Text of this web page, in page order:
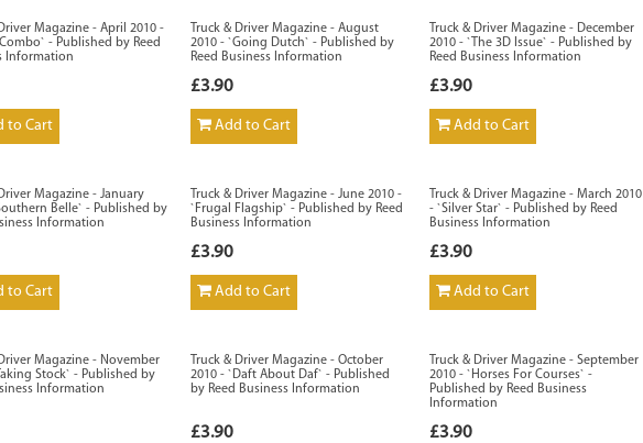
Driver Magazine - April 2010 -
- Published by Reed
Information
to Cart
Truck & Driver Magazine - August
2010 - `Going Dutch` - Published by
Reed Business Information
£3.90
Add to Cart
Truck & Driver Magazine - December
2010 - `The 3D Issue` - Published by
Reed Business Information
£3.90
Add to Cart
Driver Magazine - January
Belle` - Published by
Information
to Cart
Truck & Driver Magazine - June 2010 -
`Frugal Flagship` - Published by Reed
Business Information
£3.90
Add to Cart
Truck & Driver Magazine - March 2010
- `Silver Star` - Published by Reed
Business Information
£3.90
Add to Cart
Driver Magazine - November
Stock` - Published by
Information
Truck & Driver Magazine - October
2010 - `Daft About Daf` - Published
by Reed Business Information
£3.90
Truck & Driver Magazine - September
2010 - `Horses For Courses` -
Published by Reed Business
Information
£3.90